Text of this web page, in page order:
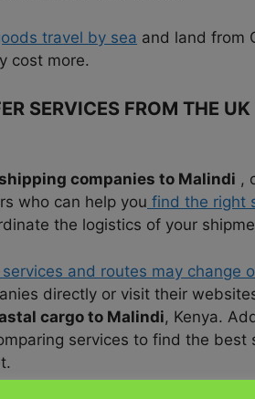
travel by sea and land from
cost more.
SERVICES FROM THE
shipping companies to Malindi ,
who can help you find the right
the logistics of your
services and routes may change
directly or visit their
cargo to Malindi, Kenya.
services to find the best